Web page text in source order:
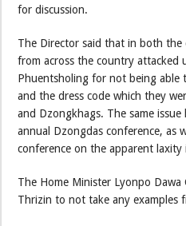
for discussion.
The Director said that in both the
from across the country attacked
Phuentsholing for not being able
and the dress code which they
and Dzongkhags. The same
annual Dzongdas conference, as
conference on the apparent laxity
The Home Minister Lyonpo Dawa
Thrizin to not take any examples